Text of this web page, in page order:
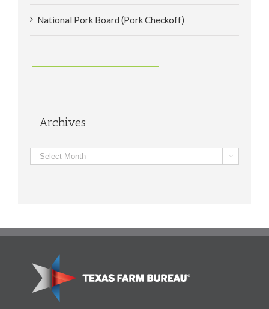
National Pork Board (Pork Checkoff)
Archives
Archives 